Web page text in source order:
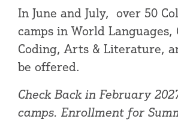
In June and July, over 50
camps in World Languages,
Coding, Arts & Literature,
be offered.
Check Back in February
camps. Enrollment for